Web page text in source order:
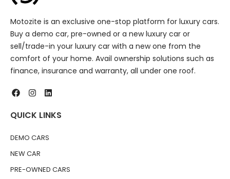
Motozite is an exclusive one-stop platform for luxury cars.
Buy a demo car, pre-owned or a new luxury car or
sell/trade-in your luxury car with a new one from the
comfort of your home. Avail ownership solutions such as
finance, insurance and warranty, all under one roof.
QUICK LINKS
DEMO CARS
NEW CAR
PRE-OWNED CARS